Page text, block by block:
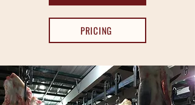
PRICING